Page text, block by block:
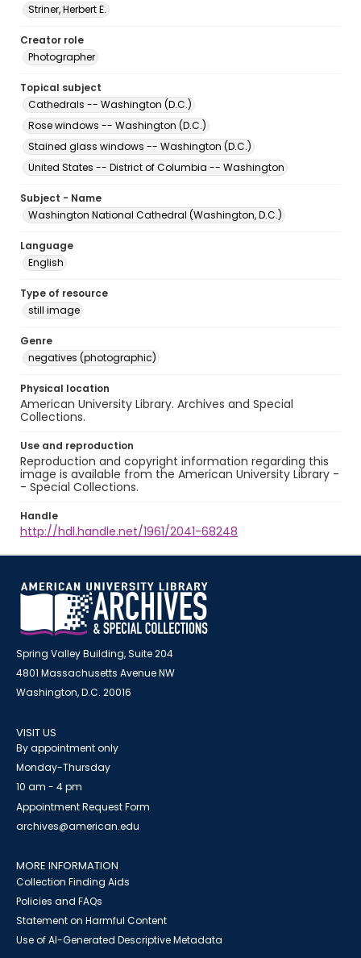
Striner, Herbert E.
Creator role
Photographer
Topical subject
Cathedrals -- Washington (D.C.)
Rose windows -- Washington (D.C.)
Stained glass windows -- Washington (D.C.)
United States -- District of Columbia -- Washington
Subject - Name
Washington National Cathedral (Washington, D.C.)
Language
English
Type of resource
still image
Genre
negatives (photographic)
Physical location
American University Library. Archives and Special
Collections.
Use and reproduction
Reproduction and copyright information regarding this
image is available from the American University Library -
- Special Collections.
Handle
http://hdl.handle.net/1961/2041-68248
Spring Valley Building, Suite 204
4801 Massachusetts Avenue NW
Washington, D.C. 20016
VISIT US
By appointment only
Monday-Thursday
10 am - 4 pm
Appointment Request Form
archives@american.edu
MORE INFORMATION
Collection Finding Aids
Policies and FAQs
Statement on Harmful Content
Use of AI-Generated Descriptive Metadata